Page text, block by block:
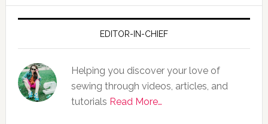
EDITOR-IN-CHIEF
Helping you discover your love of
sewing through videos, articles, and
tutorials Read More…